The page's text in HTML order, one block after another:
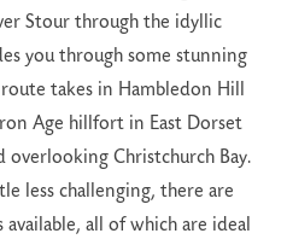
Stour through the idyllic
you through some stunning
takes in Hambledon Hill
Age hillfort in East Dorset
overlooking Christchurch Bay.
less challenging, there are
all of which are ideal